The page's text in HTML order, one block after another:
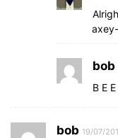
bob
B E E
bob 19/07/